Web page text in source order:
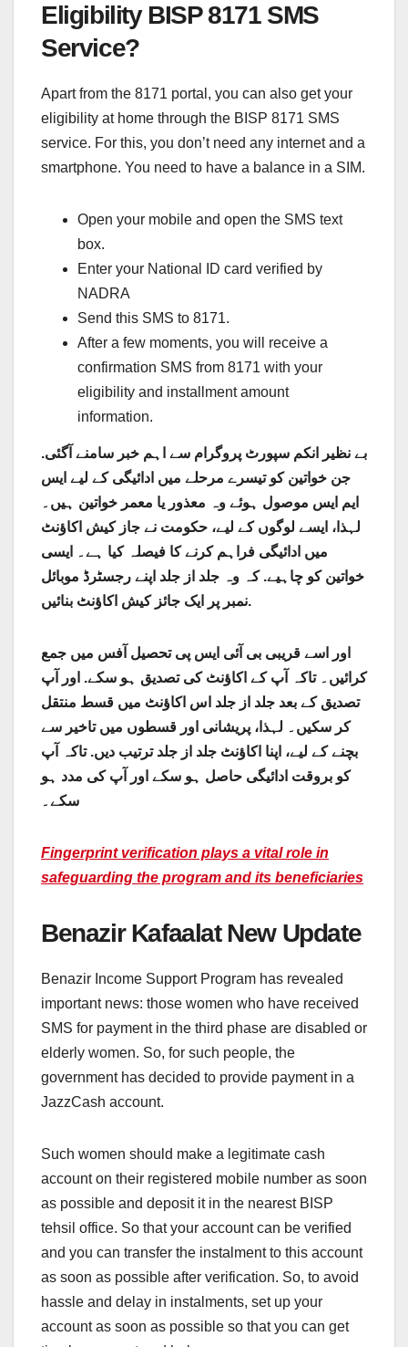
Eligibility BISP 8171 SMS
Service?
Apart from the 8171 portal, you can also get your
eligibility at home through the BISP 8171 SMS
service. For this, you don’t need any internet and a
smartphone. You need to have a balance in a SIM.
Open your mobile and open the SMS text
box.
Enter your National ID card verified by
NADRA
Send this SMS to 8171.
After a few moments, you will receive a
confirmation SMS from 8171 with your
eligibility and installment amount
information.
بے نظیر انکم سپورٹ پروگرام سے اہم خبر سامنے آگئی.
جن خواتین کو تیسرے مرحلے میں ادائیگی کے لیے ایس
ایم ایس موصول ہوئے وہ معذور یا معمر خواتین ہیں۔
لہذا، ایسے لوگوں کے لیے، حکومت نے جاز کیش اکاؤنٹ
میں ادائیگی فراہم کرنے کا فیصلہ کیا ہے۔ ایسی
خواتین کو چاہیے. کہ وہ جلد از جلد اپنے رجسٹرڈ موبائل
نمبر پر ایک جائز کیش اکاؤنٹ بنائیں.
اور اسے قریبی بی آئی ایس پی تحصیل آفس میں جمع
کرائیں۔ تاکہ آپ کے اکاؤنٹ کی تصدیق ہو سکے. اور آپ
تصدیق کے بعد جلد از جلد اس اکاؤنٹ میں قسط منتقل
کر سکیں۔ لہذا، پریشانی اور قسطوں میں تاخیر سے
بچنے کے لیے، اپنا اکاؤنٹ جلد از جلد ترتیب دیں. تاکہ آپ
کو بروقت ادائیگی حاصل ہو سکے اور آپ کی مدد ہو
سکے۔
Fingerprint verification plays a vital role in
safeguarding the program and its beneficiaries
Benazir Kafaalat New Update
Benazir Income Support Program has revealed
important news: those women who have received
SMS for payment in the third phase are disabled or
elderly women. So, for such people, the
government has decided to provide payment in a
JazzCash account.
Such women should make a legitimate cash
account on their registered mobile number as soon
as possible and deposit it in the nearest BISP
tehsil office. So that your account can be verified
and you can transfer the instalment to this account
as soon as possible after verification. So, to avoid
hassle and delay in instalments, set up your
account as soon as possible so that you can get